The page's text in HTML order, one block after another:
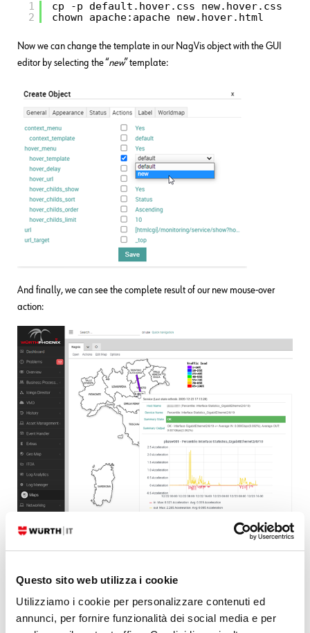
Questo sito web utilizza i cookie
Utilizziamo i cookie per personalizzare contenuti ed
annunci, per fornire funzionalità dei social media e per
1
2
cp -p default.hover.css new.hover.css
chown apache:apache new.hover.html
Now we can change the template in our NagVis object with the GUI
editor by selecting the “new” template:
And finally, we can see the complete result of our new mouse-over
action:
Conclusion
It’s very important to be able to get a quick overview of the
performance graphs of the monitoring objects present in NagVis. It